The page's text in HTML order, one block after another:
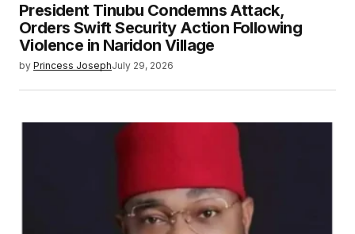
President Tinubu Condemns Attack,
Orders Swift Security Action Following
Violence in Naridon Village
by Princess JosephJuly 29, 2026